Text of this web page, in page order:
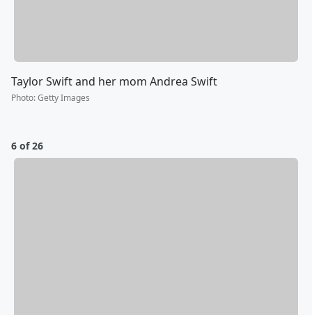
Taylor Swift and her mom Andrea Swift
Photo:Getty Images
6 of 26